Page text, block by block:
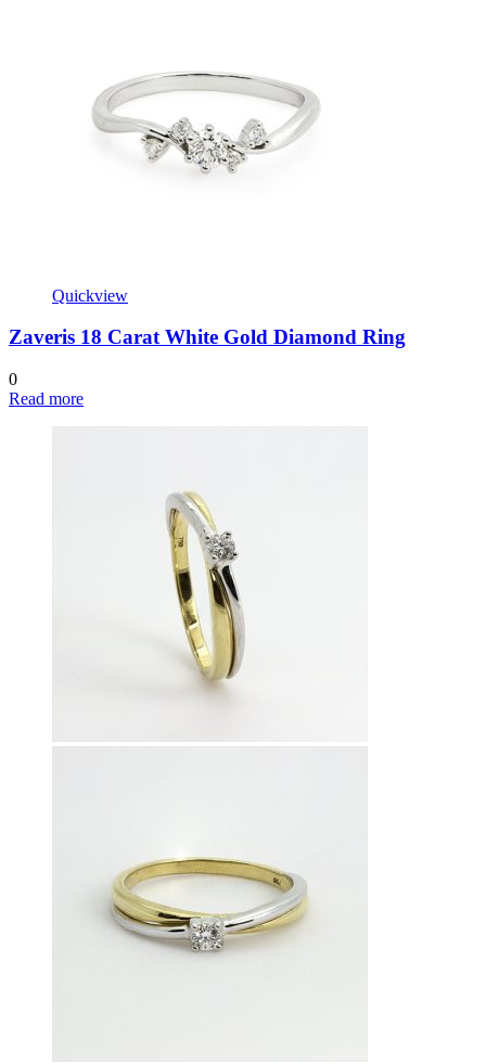
Quickview
Zaveris 18 Carat White Gold Diamond Ring
0
Read more